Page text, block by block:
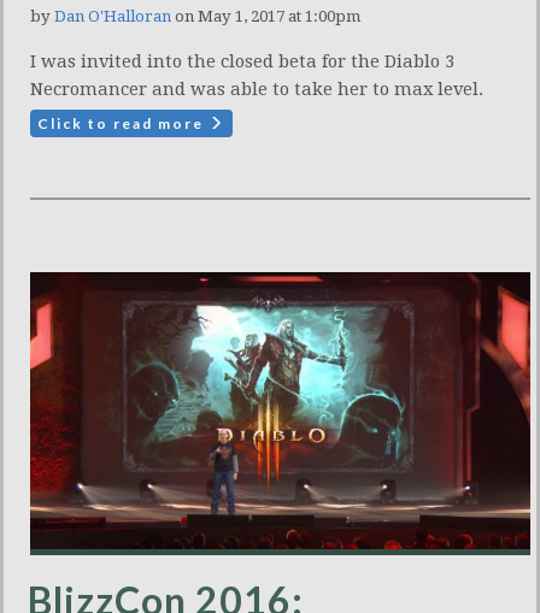
by Dan O'Halloran on May 1, 2017 at 1:00pm
I was invited into the closed beta for the Diablo 3
Necromancer and was able to take her to max level.
Click to read more
BlizzCon 2016: